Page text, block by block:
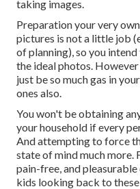
taking images.
Preparation your very
pictures is not a little job
of planning), so you
the ideal photos.
just be so much gas in
ones also.
You won't be obtaining
your household if every
And attempting to force
state of mind much more.
pain-free, and
kids looking back to